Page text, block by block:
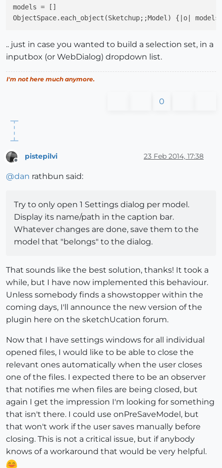
models = []
ObjectSpace.each_object(Sketchup;;Model) {|o|
.. just in case you wanted to build a selection set, in a
inputbox (or WebDialog) dropdown list.
I'm not here much anymore.
0
pistepilvi 23 Feb 2014, 17:38
@dan rathbun said:
Try to only open 1 Settings dialog per model.
Display its name/path in the caption bar.
Whatever changes are done, save them to the
model that "belongs" to the dialog.
That sounds like the best solution, thanks! It took a
while, but I have now implemented this behaviour.
Unless somebody finds a showstopper within the
coming days, I'll announce the new version of the
plugin here on the sketchUcation forum.
Now that I have settings windows for all individual
opened files, I would like to be able to close the
relevant ones automatically when the user closes
one of the files. I expected there to be an observer
that notifies me when files are being closed, but
again I get the impression I'm looking for something
that isn't there. I could use onPreSaveModel, but
that won't work if the user saves manually before
closing. This is not a critical issue, but if anybody
knows of a workaround that would be very helpful.